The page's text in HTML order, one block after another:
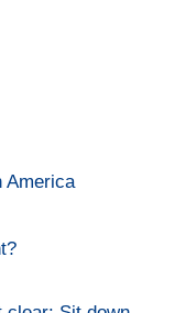
America